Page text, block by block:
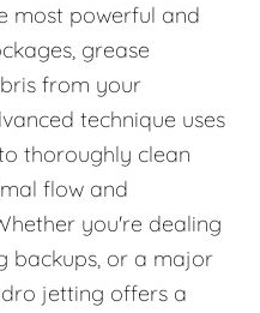
most powerful and
grease
from your
technique uses
thoroughly clean
flow and
you're dealing
backups, or a major
jetting offers a